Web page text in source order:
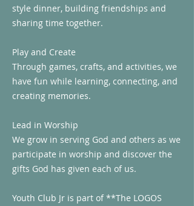
style dinner, building friendships and
sharing time together.
Play and Create
Through games, crafts, and activities, we
have fun while learning, connecting, and
creating memories.
Lead in Worship
We grow in serving God and others as we
participate in worship and discover the
gifts God has given each of us.
Youth Club Jr is part of **The LOGOS